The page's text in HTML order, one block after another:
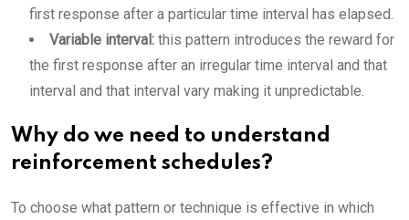
first response after a particular time interval has elapsed.
Variable interval: this pattern introduces the reward for
the first response after an irregular time interval and that
interval and that interval vary making it unpredictable.
Why do we need to understand
reinforcement schedules?
To choose what pattern or technique is effective in which